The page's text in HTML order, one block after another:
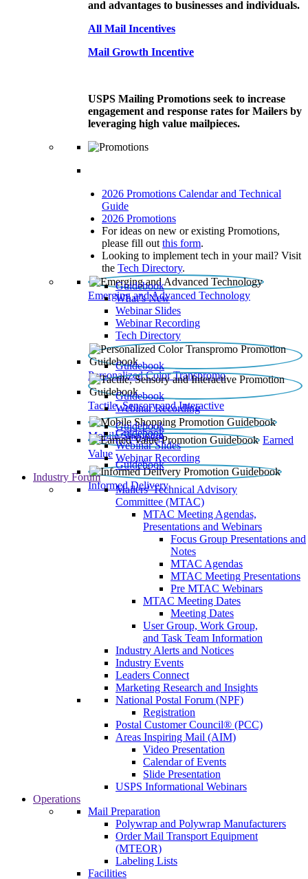
and advantages to businesses and individuals.
All Mail Incentives
Mail Growth Incentive
USPS Mailing Promotions seek to increase
engagement and response rates for Mailers by
leveraging high value mailpieces.
2026 Promotions Calendar and Technical
Guide
2026 Promotions
For ideas on new or existing Promotions,
please fill out this form.
Looking to implement tech in your mail? Visit
the Tech Directory.
Emerging and Advanced Technology
Guidebook
What’s New
Webinar Slides
Webinar Recording​
Tech Directory
Personalized Color Transpromo
Guidebook
Tactile, Sensory and Interactive
Guidebook
Webinar Recording
Mobile Shopping
Guidebook
Earned
Value
Guidebook
Webinar Slides
Webinar Recording
Informed Delivery
Guidebook
Industry Forum
Mailers' Technical Advisory
Committee (MTAC)
MTAC Meeting Agendas,
Presentations and Webinars
Focus Group Presentations and
Notes
MTAC Agendas
MTAC Meeting Presentations
Pre MTAC Webinars
MTAC Meeting Dates
Meeting Dates
User Group, Work Group,
and Task Team Information
Industry Alerts and Notices
Industry Events
Leaders Connect
Marketing Research and Insights
National Postal Forum (NPF)
Registration
Postal Customer Council® (PCC)
Areas Inspiring Mail (AIM)
Video Presentation
Calendar of Events
Slide Presentation
USPS Informational Webinars
Operations
Mail Preparation
Polywrap and Polywrap Manufacturers
Order Mail Transport Equipment
(MTEOR)
Labeling Lists
Facilities